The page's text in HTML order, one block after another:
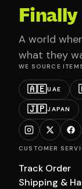
A world
what they
WE SOURCE
🇦🇪UAE
🇯🇵JAPAN
CUSTOMER
Track Order
Shipping &